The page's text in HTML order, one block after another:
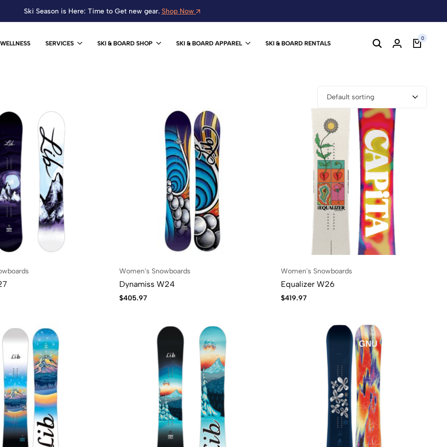
Ski Season is Here: Time to Get new gear. Shop Now
WELLNESS SERVICES SKI & BOARD SHOP SKI & BOARD APPAREL SKI & BOARD RENTALS
0
Default sorting
Women's Snowboards
Dynamiss W24
$405.97
Women's Snowboards
Equalizer W26
$419.97